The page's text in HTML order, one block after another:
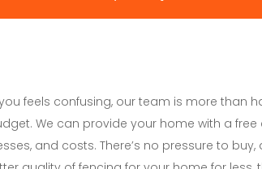
feels confusing, our team is more than
We can provide your home with a
and costs. There’s no pressure to